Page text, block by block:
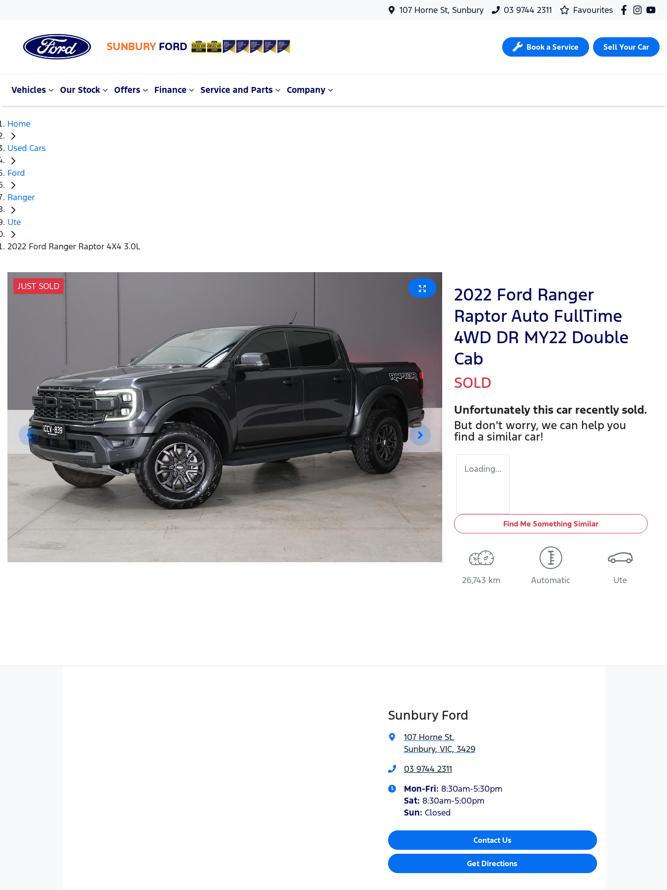
107 Horne St, Sunbury 03 9744 2311 Favourites
SUNBURY FORD Book a Service Sell Your Car
Vehicles Our Stock Offers Finance Service and Parts Company
Home
Used Cars
Ford
Ranger
Ute
2022 Ford Ranger Raptor 4X4 3.0L
JUST SOLD
2022 Ford Ranger
Raptor Auto FullTime
4WD DR MY22 Double
Cab
SOLD
Unfortunately this car recently sold.
But don't worry, we can help you
find a similar car!
Loading...
Find Me Something Similar
26,743 km Automatic Ute
Sunbury Ford
107 Horne St,
Sunbury, VIC, 3429
03 9744 2311
Mon-Fri: 8:30am-5:30pm
Sat: 8:30am-5:00pm
Sun: Closed
Contact Us
Get Directions